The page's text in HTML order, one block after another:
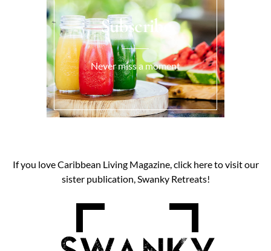
Subscribe
Never miss a moment
If you love Caribbean Living Magazine, click here to visit our
sister publication, Swanky Retreats!